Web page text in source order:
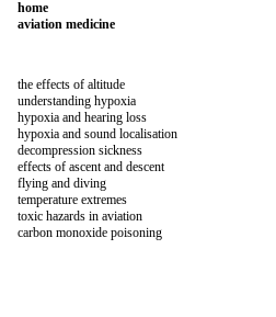
home
aviation medicine
the effects of altitude
understanding hypoxia
hypoxia and hearing loss
hypoxia and sound localisation
decompression sickness
effects of ascent and descent
flying and diving
temperature extremes
toxic hazards in aviation
carbon monoxide poisoning